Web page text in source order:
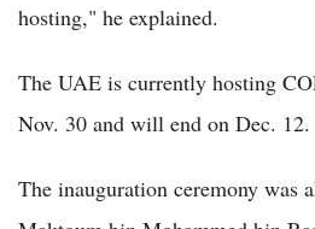
hosting," he explained.
The UAE is currently hosting
Nov. 30 and will end on Dec. 12.
The inauguration ceremony was